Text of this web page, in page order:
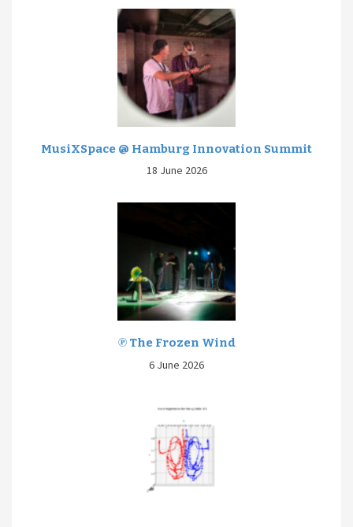
MusiXSpace @ Hamburg Innovation Summit
18 June 2026
℗ The Frozen Wind
6 June 2026